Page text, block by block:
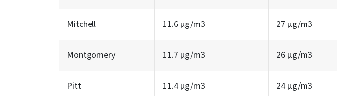
Mitchell 11.6 µg/m3 27 µg/m3
Montgomery 11.7 µg/m3 26 µg/m3
Pitt 11.4 µg/m3 24 µg/m3